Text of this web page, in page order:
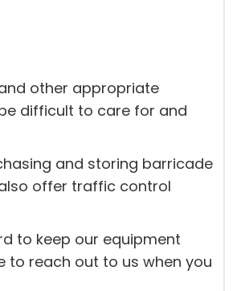
other appropriate
difficult to care for and
and storing barricade
offer traffic control
to keep our equipment
to reach out to us when you